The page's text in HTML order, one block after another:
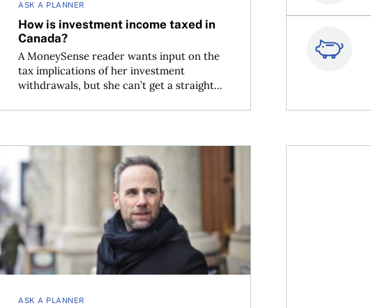
ASK A PLANNER
How is investment income taxed in
Canada?
A MoneySense reader wants input on the
tax implications of her investment
withdrawals, but she can’t get a straight...
ASK A PLANNER
Revising the fair market value of a property for tax purposes